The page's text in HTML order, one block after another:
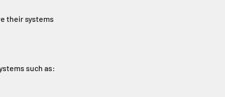
their systems
such as: